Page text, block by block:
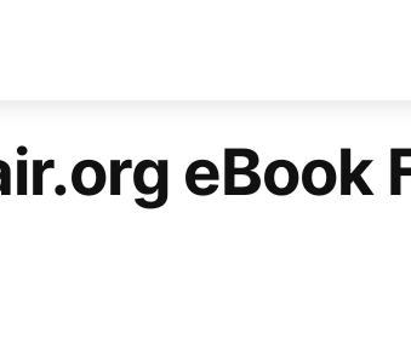
eBook